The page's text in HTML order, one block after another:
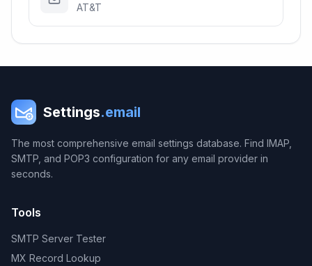
AT&T
Settings.email
The most comprehensive email settings database. Find IMAP,
SMTP, and POP3 configuration for any email provider in
seconds.
Tools
SMTP Server Tester
MX Record Lookup